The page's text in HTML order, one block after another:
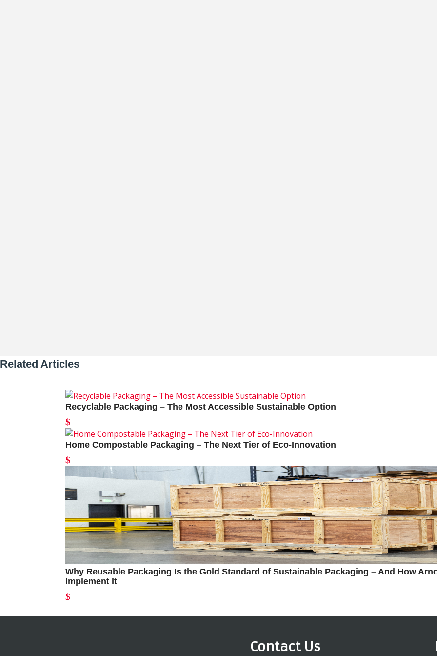
Related Articles
Recyclable Packaging – The Most Accessible Sustainable Option
Home Compostable Packaging – The Next Tier of Eco-Innovation
Why Reusable Packaging Is the Gold Standard of Sustainable Packaging – And How
Implement It
Contact Us